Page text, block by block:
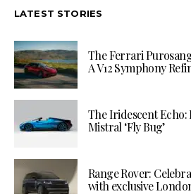
LATEST STORIES
The Ferrari
A V12 Symphony
The Iridescent Echo:
Mistral ‘Fly Bug’
Range Rover:
with exclusive